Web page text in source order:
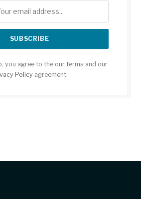
you agree to the our terms and our
Policyagreement.